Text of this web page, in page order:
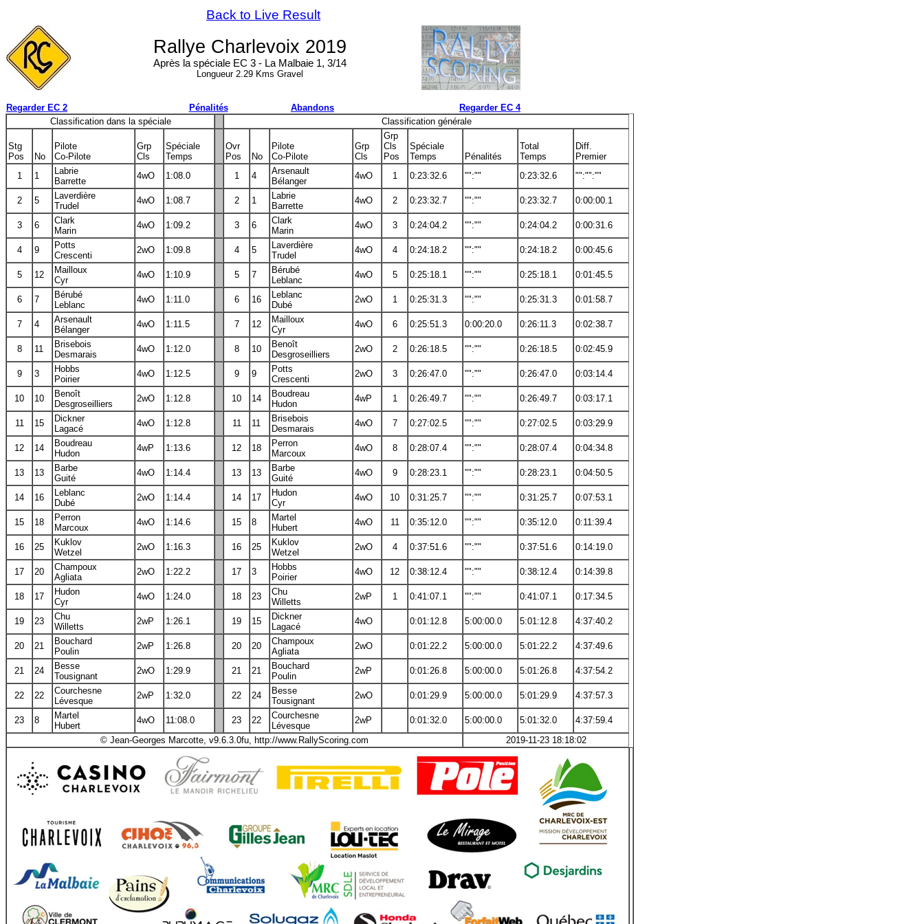
Back to Live Result
Rallye Charlevoix 2019
Après la spéciale EC 3 - La Malbaie 1, 3/14
Longueur 2.29 Kms Gravel
Regarder EC 2 Pénalités Abandons
Regarder EC 4
Classification dans la spéciale
Classification générale
Stg
Pos
No
Pilote
Co-Pilote
Grp
Cls
Spéciale
Temps
Ovr
Pos
No
Pilote
Co-Pilote
Grp
Cls
Grp
Cls
Pos
Spéciale
Temps
Pénalités
Total
Temps
Diff.
Premier
1
1
Labrie
Barrette
4wO 1:08.0 1 4
Arsenault
Bélanger
4wO 1 0:23:32.6 "":"" 0:23:32.6 "":"":""
2 5
Laverdière
Trudel
4wO 1:08.7 2 1
Labrie
Barrette
4wO 2 0:23:32.7 "":"" 0:23:32.7 0:00:00.1
3 6
Clark
Marin
4wO 1:09.2 3 6
Clark
Marin
4wO 3 0:24:04.2 "":"" 0:24:04.2 0:00:31.6
4 9
Potts
Crescenti
2wO 1:09.8 4 5
Laverdière
Trudel
4wO 4 0:24:18.2 "":"" 0:24:18.2 0:00:45.6
5 12
Mailloux
Cyr
4wO 1:10.9 5 7
Bérubé
Leblanc
4wO 5 0:25:18.1 "":"" 0:25:18.1 0:01:45.5
6 7
Bérubé
Leblanc
4wO 1:11.0 6 16
Leblanc
Dubé
2wO 1 0:25:31.3 "":"" 0:25:31.3 0:01:58.7
7 4
Arsenault
Bélanger
4wO 1:11.5 7 12
Mailloux
Cyr
4wO 6 0:25:51.3 0:00:20.0 0:26:11.3 0:02:38.7
8 11
Brisebois
Desmarais
4wO 1:12.0 8 10
Benoît
Desgroseilliers
2wO 2 0:26:18.5 "":"" 0:26:18.5 0:02:45.9
9 3
Hobbs
Poirier
4wO 1:12.5 9 9
Potts
Crescenti
2wO 3 0:26:47.0 "":"" 0:26:47.0 0:03:14.4
10 10
Benoît
Desgroseilliers
2wO 1:12.8 10 14
Boudreau
Hudon
4wP 1 0:26:49.7 "":"" 0:26:49.7 0:03:17.1
11 15
Dickner
Lagacé
4wO 1:12.8 11 11
Brisebois
Desmarais
4wO 7 0:27:02.5 "":"" 0:27:02.5 0:03:29.9
12 14
Boudreau
Hudon
4wP 1:13.6 12 18
Perron
Marcoux
4wO 8 0:28:07.4 "":"" 0:28:07.4 0:04:34.8
13 13
Barbe
Guité
4wO 1:14.4 13 13
Barbe
Guité
4wO 9 0:28:23.1 "":"" 0:28:23.1 0:04:50.5
14 16
Leblanc
Dubé
2wO 1:14.4 14 17
Hudon
Cyr
4wO 10 0:31:25.7 "":"" 0:31:25.7 0:07:53.1
15 18
Perron
Marcoux
4wO 1:14.6 15 8
Martel
Hubert
4wO 11 0:35:12.0 "":"" 0:35:12.0 0:11:39.4
16 25
Kuklov
Wetzel
2wO 1:16.3 16 25
Kuklov
Wetzel
2wO 4 0:37:51.6 "":"" 0:37:51.6 0:14:19.0
17 20
Champoux
Agliata
2wO 1:22.2 17 3
Hobbs
Poirier
4wO 12 0:38:12.4 "":"" 0:38:12.4 0:14:39.8
18 17
Hudon
Cyr
4wO 1:24.0 18 23
Chu
Willetts
2wP 1 0:41:07.1 "":"" 0:41:07.1 0:17:34.5
19 23
Chu
Willetts
2wP 1:26.1 19 15
Dickner
Lagacé
4wO 0:01:12.8 5:00:00.0 5:01:12.8 4:37:40.2
20 21
Bouchard
Poulin
2wP 1:26.8 20 20
Champoux
Agliata
2wO 0:01:22.2 5:00:00.0 5:01:22.2 4:37:49.6
21 24
Besse
Tousignant
2wO 1:29.9 21 21
Bouchard
Poulin
2wP 0:01:26.8 5:00:00.0 5:01:26.8 4:37:54.2
22 22
Courchesne
Lévesque
2wP 1:32.0 22 24
Besse
Tousignant
2wO 0:01:29.9 5:00:00.0 5:01:29.9 4:37:57.3
23 8
Martel
Hubert
4wO 11:08.0 23 22
Courchesne
Lévesque
2wP 0:01:32.0 5:00:00.0 5:01:32.0
4:37:59.4
© Jean-Georges Marcotte, v9.6.3.0fu, http://www.RallyScoring.com
2019-11-23 18:18:02